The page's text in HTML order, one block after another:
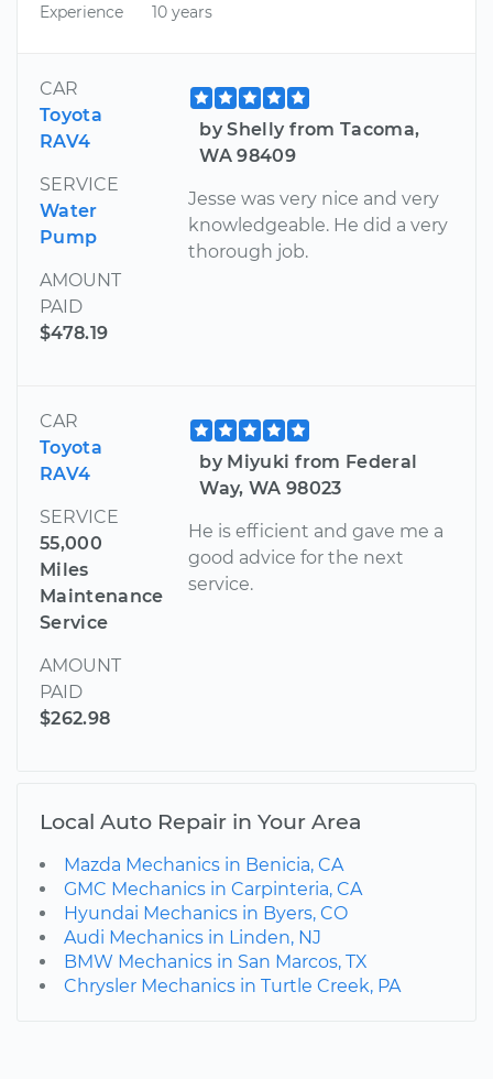
Experience
10 years
CAR
Toyota
RAV4
SERVICE
Water
Pump
AMOUNT
PAID
$478.19
by Shelly from Tacoma,
WA 98409
Jesse was very nice and very
knowledgeable. He did a very
thorough job.
CAR
Toyota
RAV4
SERVICE
55,000
Miles
Maintenance
Service
AMOUNT
PAID
$262.98
by Miyuki from Federal
Way, WA 98023
He is efficient and gave me a
good advice for the next
service.
Local Auto Repair in Your Area
Mazda Mechanics in Benicia, CA
GMC Mechanics in Carpinteria, CA
Hyundai Mechanics in Byers, CO
Audi Mechanics in Linden, NJ
BMW Mechanics in San Marcos, TX
Chrysler Mechanics in Turtle Creek, PA